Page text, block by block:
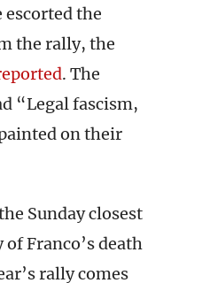
escorted the
the rally, the
. The
“Legal fascism,
on their
Sunday closest
Franco’s death
rally comes